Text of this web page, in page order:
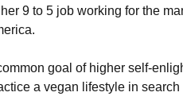
9 to 5 job working for the
goal of higher self-
a vegan lifestyle in search